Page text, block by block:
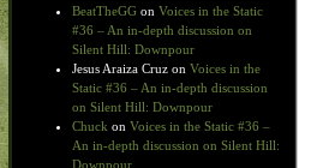
BeatTheGG on Voices in the Static
#36 – An in-depth discussion on
Silent Hill: Downpour
Jesus Araiza Cruz on Voices in the
Static #36 – An in-depth discussion
on Silent Hill: Downpour
Chuck on Voices in the Static #36 –
An in-depth discussion on Silent Hill:
Downpour